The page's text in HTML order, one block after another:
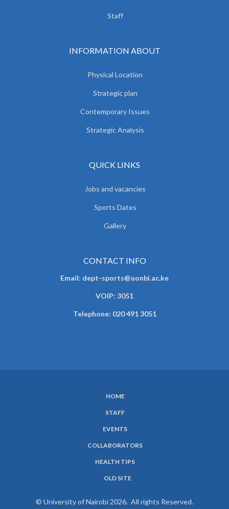
Staff
INFORMATION ABOUT
Physical Location
Strategic plan
Contemporary Issues
Strategic Analysis
QUICK LINKS
Jobs and vacancies
Sports Dates
Gallery
CONTACT INFO
Email: dept-sports@uonbi.ac.ke
VOIP: 3051
Telephone: 020 491 3051
HOME
STAFF
EVENTS
COLLABORATORS
HEALTH TIPS
OLD SITE
© University of Nairobi 2026. All rights Reserved.